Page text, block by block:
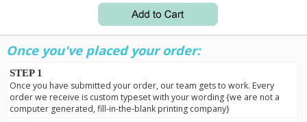
Once you've placed your order:
STEP 1
Once you have submitted your order, our team gets to work. Every
order we receive is custom typeset with your wording {we are not a
computer generated, fill-in-the-blank printing company}